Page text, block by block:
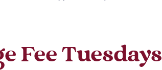
Fee Tuesdays